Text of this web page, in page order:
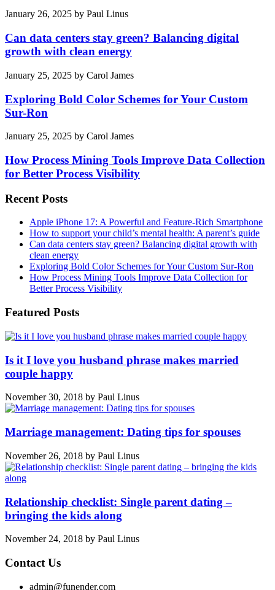
January 26, 2025 by Paul Linus
Can data centers stay green? Balancing digital
growth with clean energy
January 25, 2025 by Carol James
Exploring Bold Color Schemes for Your Custom
Sur-Ron
January 25, 2025 by Carol James
How Process Mining Tools Improve Data Collection
for Better Process Visibility
Recent Posts
Apple iPhone 17: A Powerful and Feature-Rich Smartphone
How to support your child’s mental health: A parent’s guide
Can data centers stay green? Balancing digital growth with
clean energy
Exploring Bold Color Schemes for Your Custom Sur-Ron
How Process Mining Tools Improve Data Collection for
Better Process Visibility
Featured Posts
Is it I love you husband phrase makes married
couple happy
November 30, 2018 by Paul Linus
Marriage management: Dating tips for spouses
November 26, 2018 by Paul Linus
Relationship checklist: Single parent dating –
bringing the kids along
November 24, 2018 by Paul Linus
Contact Us
admin@funender.com